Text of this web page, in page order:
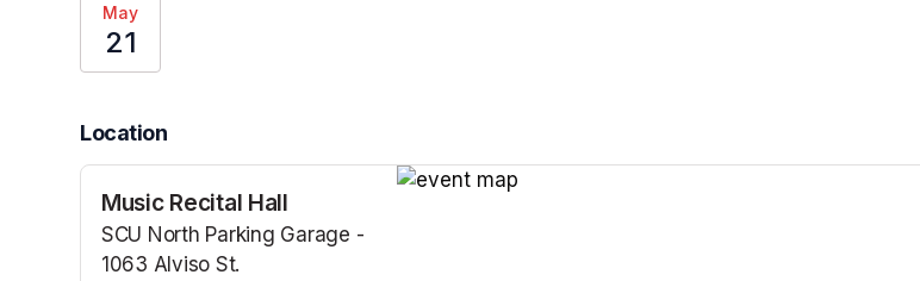
May
21
Location
Music Recital Hall
SCU North Parking Garage -
1063 Alviso St.